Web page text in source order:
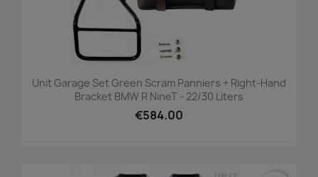
Unit Garage Set Green Scram Panniers + Right-Hand
Bracket BMW R NineT - 22/30 Liters
€584.00